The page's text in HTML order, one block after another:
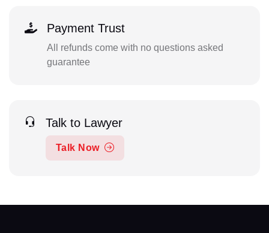
Payment Trust
All refunds come with no questions asked
guarantee
Talk to Lawyer
Talk Now